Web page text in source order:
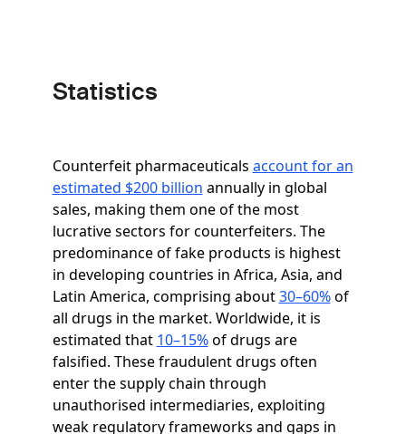
Statistics
Counterfeit pharmaceuticals account for an
estimated $200 billion annually in global
sales, making them one of the most
lucrative sectors for counterfeiters. The
predominance of fake products is highest
in developing countries in Africa, Asia, and
Latin America, comprising about30–60%of
all drugs in the market. Worldwide, it is
estimated that 10–15%of drugs are
falsified. These fraudulent drugs often
enter the supply chain through
unauthorised intermediaries, exploiting
weak regulatory frameworks and gaps in